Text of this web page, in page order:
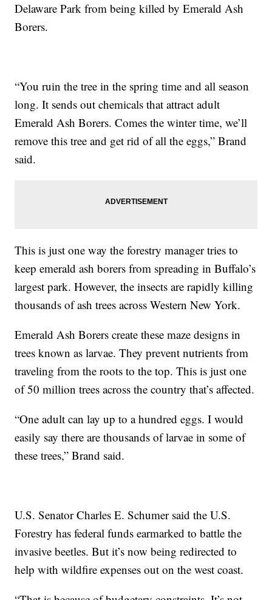
Delaware Park from being killed by Emerald Ash
Borers.
“You ruin the tree in the spring time and all season
long. It sends out chemicals that attract adult
Emerald Ash Borers. Comes the winter time, we’ll
remove this tree and get rid of all the eggs,” Brand
said.
This is just one way the forestry manager tries to
keep emerald ash borers from spreading in Buffalo’s
largest park. However, the insects are rapidly killing
thousands of ash trees across Western New York.
Emerald Ash Borers create these maze designs in
trees known as larvae. They prevent nutrients from
traveling from the roots to the top. This is just one
of 50 million trees across the country that’s affected.
“One adult can lay up to a hundred eggs. I would
easily say there are thousands of larvae in some of
these trees,” Brand said.
U.S. Senator Charles E. Schumer said the U.S.
Forestry has federal funds earmarked to battle the
invasive beetles. But it’s now being redirected to
help with wildfire expenses out on the west coast.